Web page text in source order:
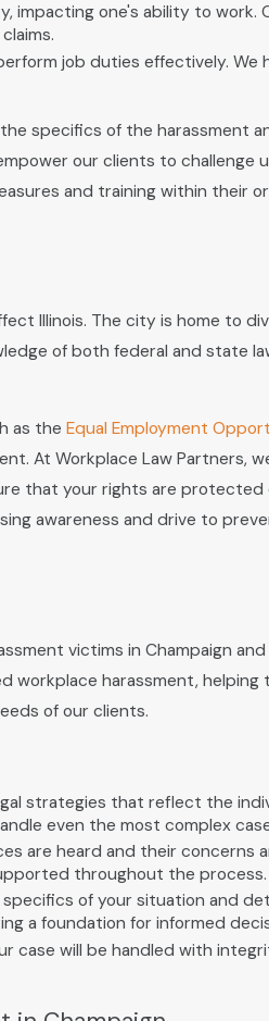
impacting one's ability to
job duties effectively.
specifics of the harassment
our clients to challenge
and training within their
Illinois. The city is home to
of both federal and state
as the Equal Employment
At Workplace Law Partners,
that your rights are
awareness and drive to
victims in Champaign
harassment,
of our clients.
strategies that reflect the
even the most complex
are heard and their concerns
throughout the process.
of your situation and
a foundation for informed
case will be handled with